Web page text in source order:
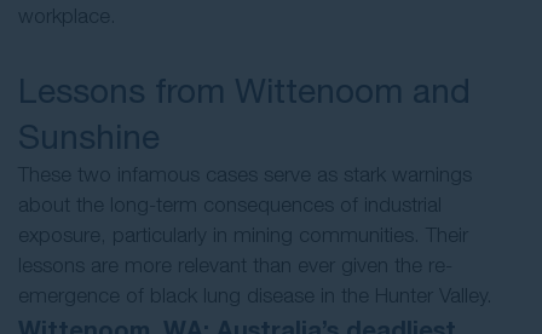
workplace.
Lessons from Wittenoom and
Sunshine
These two infamous cases serve as stark warnings
about the long-term consequences of industrial
exposure, particularly in mining communities. Their
lessons are more relevant than ever given the re-
emergence of black lung disease in the Hunter Valley.